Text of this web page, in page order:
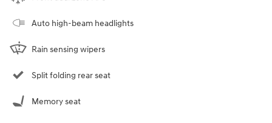
Auto high-beam headlights
Rain sensing wipers
Split folding rear seat
Memory seat